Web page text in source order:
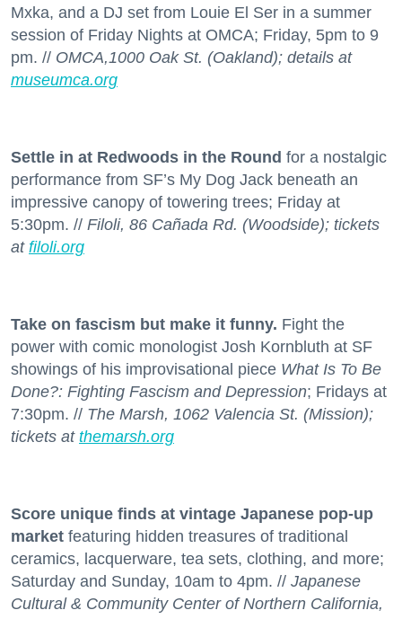
Mxka, and a DJ set from Louie El Ser in a summer
session of Friday Nights at OMCA; Friday, 5pm to 9
pm. // OMCA,1000 Oak St. (Oakland); details at
museumca.org
Settle in at Redwoods in the Round for a nostalgic
performance from SF’s My Dog Jack beneath an
impressive canopy of towering trees; Friday at
5:30pm. // Filoli, 86 Cañada Rd. (Woodside); tickets
at filoli.org
Take on fascism but make it funny. Fight the
power with comic monologist Josh Kornbluth at SF
showings of his improvisational piece What Is To Be
Done?: Fighting Fascism and Depression; Fridays at
7:30pm. // The Marsh, 1062 Valencia St. (Mission);
tickets at themarsh.org
Score unique finds at vintage Japanese pop-up
market featuring hidden treasures of traditional
ceramics, lacquerware, tea sets, clothing, and more;
Saturday and Sunday, 10am to 4pm. // Japanese
Cultural & Community Center of Northern California,